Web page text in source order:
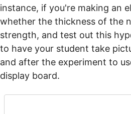
instance, if you're making an
whether the thickness of the
strength, and test out this
to have your student take
and after the experiment to
display board.